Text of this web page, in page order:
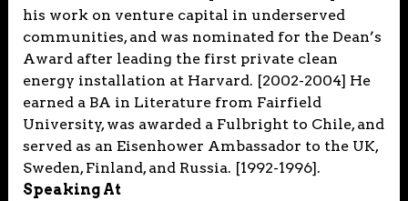
his work on venture capital in underserved
communities, and was nominated for the Dean’s
Award after leading the first private clean
energy installation at Harvard. [2002-2004] He
earned a BA in Literature from Fairfield
University, was awarded a Fulbright to Chile, and
served as an Eisenhower Ambassador to the UK,
Sweden, Finland, and Russia. [1992-1996].
Speaking At